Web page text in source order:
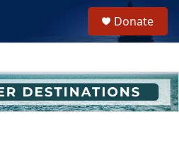
h
u
e
Donate